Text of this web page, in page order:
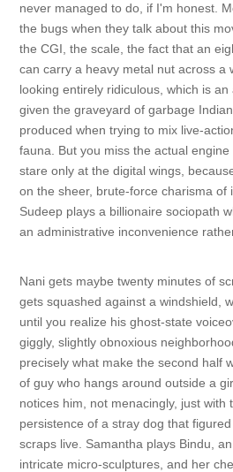
never managed to do, if I'm honest.
the bugs when they talk about this
the CGI, the scale, the fact that an
can carry a heavy metal nut across a
looking entirely ridiculous, which is
given the graveyard of garbage
produced when trying to mix live-
fauna. But you miss the actual
stare only at the digital wings,
on the sheer, brute-force charisma of
Sudeep plays a billionaire sociopath
an administrative inconvenience
Nani gets maybe twenty minutes of
gets squashed against a windshield,
until you realize his ghost-state
giggly, slightly obnoxious
precisely what make the second half
of guy who hangs around outside a
notices him, not menacingly, just with
persistence of a stray dog that
scraps live. Samantha plays Bindu,
intricate micro-sculptures, and her